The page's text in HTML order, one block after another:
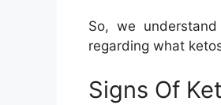
So, we
regarding what
Signs Of